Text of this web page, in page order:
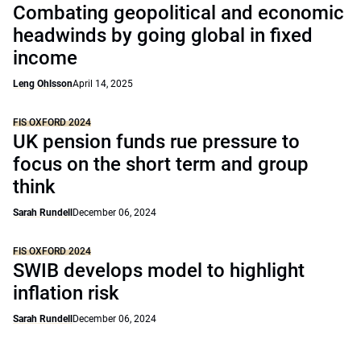
Combating geopolitical and economic
headwinds by going global in fixed
income
Leng OhlssonApril 14, 2025
FIS OXFORD 2024
UK pension funds rue pressure to
focus on the short term and group
think
Sarah Rundell December 06, 2024
FIS OXFORD 2024
SWIB develops model to highlight
inflation risk
Sarah Rundell December 06, 2024